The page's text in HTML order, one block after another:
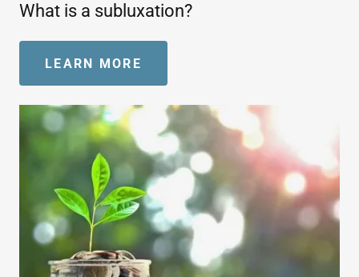
What is a subluxation?
LEARN MORE